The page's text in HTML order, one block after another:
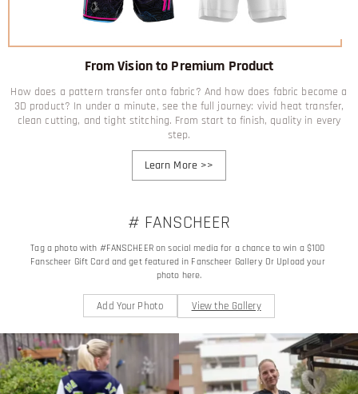
From Vision to Premium Product
How does a pattern transfer onto fabric? And how does fabric become a
3D product? In under a minute, see the full journey: vivid heat transfer,
clean cutting, and tight stitching. From start to finish, quality in every
step.
Learn More>>
# FANSCHEER
Tag a photo with #FANSCHEER on social media for a chance to win a $100
Fanscheer Gift Card and get featured in Fanscheer Gallery Or Upload your
photo here.
Add Your Photo View the Gallery